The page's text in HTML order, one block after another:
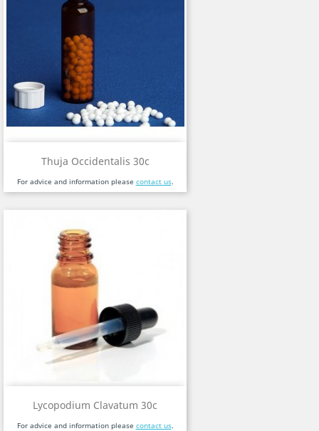
Thuja Occidentalis 30c
For advice and information please contact us.
Lycopodium Clavatum 30c
For advice and information please contact us.